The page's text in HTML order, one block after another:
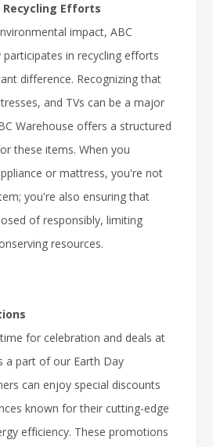
Recycling Efforts
impact, ABC
participates in recycling efforts
difference. Recognizing that
and TVs can be a major
Warehouse offers a structured
these items. When you
or mattress, you're not
you're also ensuring that
of responsibly, limiting
resources.
for celebration and deals at
a part of our Earth Day
can enjoy special discounts
known for their cutting-edge
efficiency. These promotions